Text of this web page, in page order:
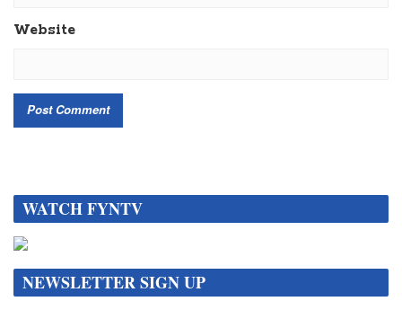
Website
WATCH FYNTV
NEWSLETTER SIGN UP